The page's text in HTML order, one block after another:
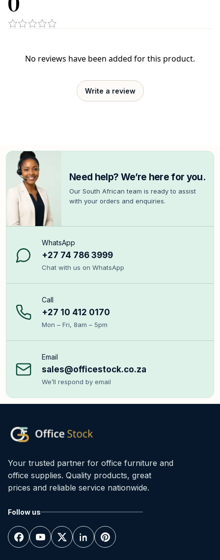
No reviews have been added for this product.
Write a review
Need help? We’re here for you.
Our South African team is ready to assist
with your orders and enquiries.
WhatsApp
+27 74 786 3999
Chat with us on WhatsApp
Call
+27 10 412 0170
Mon – Fri, 8am – 5pm
Email
sales@officestock.co.za
We’ll respond by email
Your trusted partner for office furniture and
office supplies. Quality products, great
prices and reliable service nationwide.
Follow us